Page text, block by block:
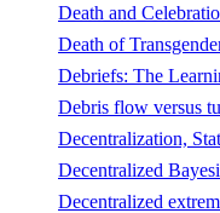
Death and
Death of
Debriefs: The
Debris flow versus
Decentralization,
Decentralized
Decentralized